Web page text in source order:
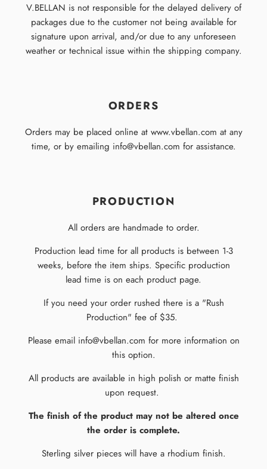
V.BELLAN is not responsible for the delayed delivery of
packages due to the customer not being available for
signature upon arrival, and/or due to any unforeseen
weather or technical issue within the shipping company.
ORDERS
Orders may be placed online at www.vbellan.com at any
time, or by emailing info@vbellan.com for assistance.
PRODUCTION
All orders are handmade to order.
Production lead time for all products is between 1-3
weeks, before the item ships. Specific production
lead time is on each product page.
If you need your order rushed there is a "Rush
Production" fee of $35.
Please email info@vbellan.com for more information on
this option.
All products are available in high polish or matte finish
upon request.
The finish of the product may not be altered once
the order is complete.
Sterling silver pieces will have a rhodium finish.